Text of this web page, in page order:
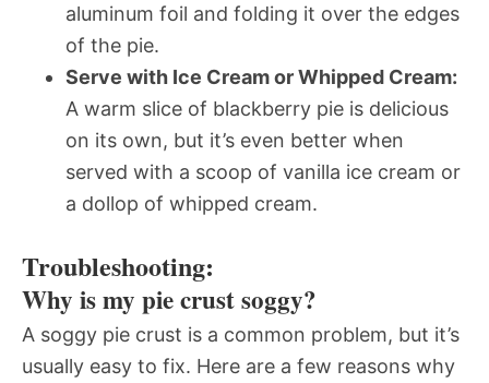
aluminum foil and folding it over the edges
of the pie.
Serve with Ice Cream or Whipped Cream:
A warm slice of blackberry pie is delicious
on its own, but it’s even better when
served with a scoop of vanilla ice cream or
a dollop of whipped cream.
Troubleshooting:
Why is my pie crust soggy?
A soggy pie crust is a common problem, but it’s
usually easy to fix. Here are a few reasons why